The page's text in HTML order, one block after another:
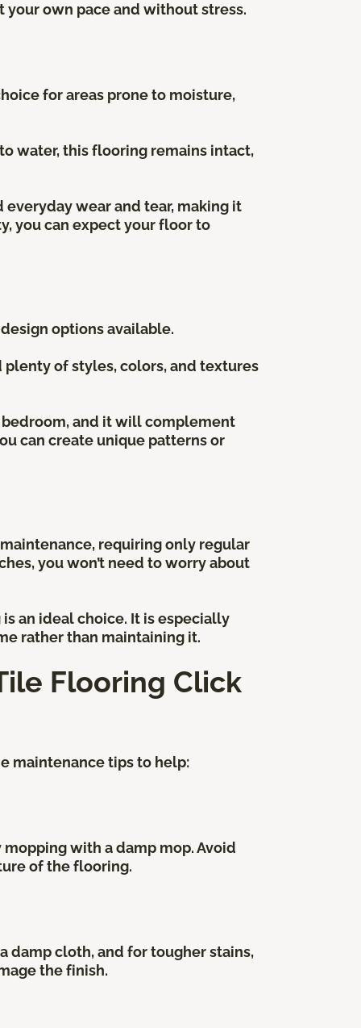
your own pace and without stress.
for areas prone to moisture,
water, this flooring remains intact,
wear and tear, making it
you can expect your floor to
options available.
plenty of styles, colors, and textures
bedroom, and it will complement
can create unique patterns or
requiring only regular
you won’t need to worry about
an ideal choice. It is especially
rather than maintaining it.
Flooring Click
maintenance tips to help:
with a damp mop. Avoid
of the flooring.
damp cloth, and for tougher stains,
the finish.